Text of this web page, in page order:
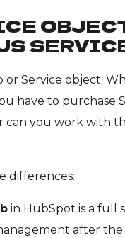
or Service object.
have to purchase
can you work with
differences:
in HubSpot is a full
after the